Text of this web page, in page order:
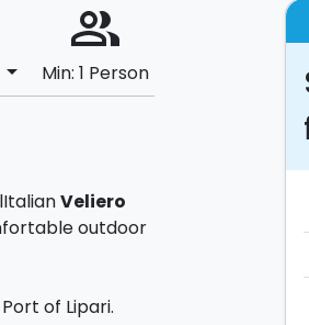
arrow_drop_down
people_alt
Min: 1 Person
ItalianVeliero
outdoor
of Lipari.